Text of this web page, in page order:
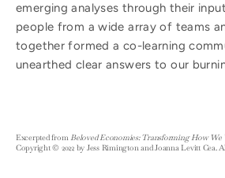
emerging analyses through their
people from a wide array of teams
together formed a co-learning
unearthed clear answers to our
Excerpted fromBeloved Economies: Transforming How We
Copyright © 2022 by Jess Rimington and Joanna Levitt Cea.